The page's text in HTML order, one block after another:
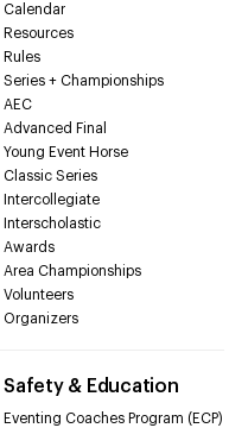
Calendar
Resources
Rules
Series + Championships
AEC
Advanced Final
Young Event Horse
Classic Series
Intercollegiate
Interscholastic
Awards
Area Championships
Volunteers
Organizers
Safety & Education
Eventing Coaches Program (ECP)